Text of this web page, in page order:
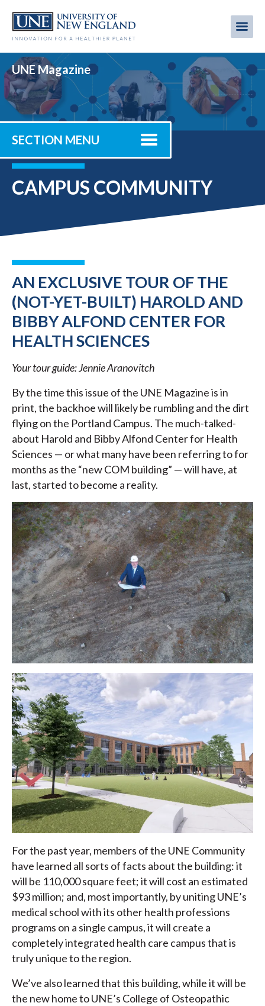
main
UNE Magazine
SECTION MENU
CAMPUS COMMUNITY
AN EXCLUSIVE TOUR OF THE
(NOT-YET-BUILT) HAROLD AND
BIBBY ALFOND CENTER FOR
HEALTH SCIENCES
Your tour guide: Jennie Aranovitch
By the time this issue of the UNE Magazine is in
print, the backhoe will likely be rumbling and the dirt
flying on the Portland Campus. The much-talked-
about Harold and Bibby Alfond Center for Health
Sciences — or what many have been referring to for
months as the “new COM building” — will have, at
last, started to become a reality.
For the past year, members of the UNE Community
have learned all sorts of facts about the building: it
will be 110,000 square feet; it will cost an estimated
$93 million; and, most importantly, by uniting UNE’s
medical school with its other health professions
programs on a single campus, it will create a
completely integrated health care campus that is
truly unique to the region.
We’ve also learned that this building, while it will be
the new home to UNE’s College of Osteopathic